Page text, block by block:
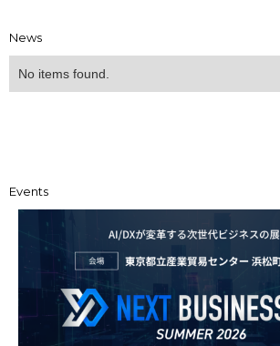
News
No items found.
Events